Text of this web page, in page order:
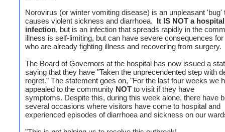
Norovirus (or winter vomiting disease) is an unpleasant 'bug'
causes violent sickness and diarrhoea. It IS NOT a
infection, but is an infection that spreads rapidly in the
illness is self-limiting, but can have severe consequences
who are already fighting illness and recovering from surgery.
The Board of Governors at the hospital has now issued a
saying that they have "Taken the unprecendented step with
regret." The statement goes on, "For the last four weeks we
appealed to the community NOT to visit if they have
symptoms. Despite this, during this week alone, there have
several occasions where visitors have come to hospital and
experienced episodes of diarrhoea and sickness on our